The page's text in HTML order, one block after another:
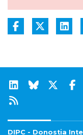
DIPC - Donostia